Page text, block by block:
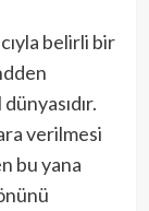
belirli bir
verilmesi
bu yana